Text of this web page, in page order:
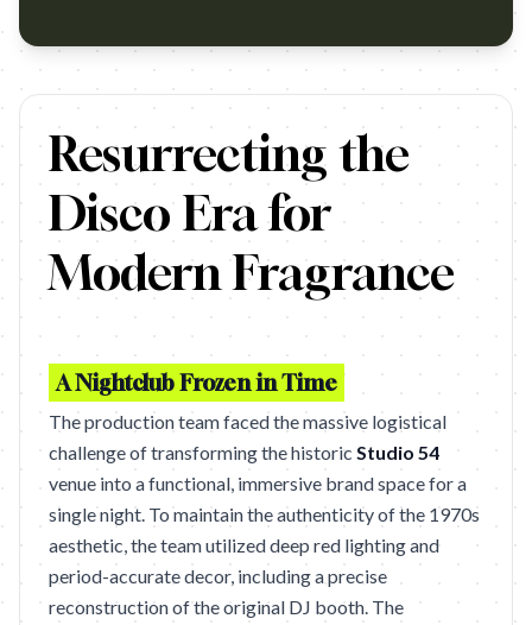
https://www.youtube.com/watch?v=NOb8oNy5yfw Agency:
Resurrecting the
Disco Era for
Modern Fragrance
A Nightclub Frozen in Time
The production team faced the massive logistical
challenge of transforming the historic Studio 54
venue into a functional, immersive brand space for a
single night. To maintain the authenticity of the 1970s
aesthetic, the team utilized deep red lighting and
period-accurate decor, including a precise
reconstruction of the original DJ booth. The